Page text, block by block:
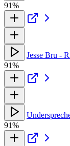
91%
Jesse Bru -
91%
91%